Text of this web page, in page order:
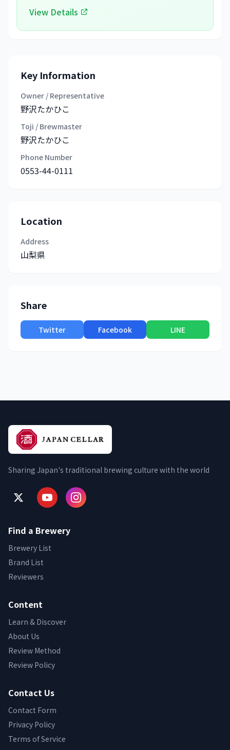
View Details
Key Information
Owner / Representative
野沢たかひこ
Toji / Brewmaster
野沢たかひこ
Phone Number
0553-44-0111
Location
Address
山梨県
Share
Twitter Facebook LINE
Sharing Japan's traditional brewing culture with the world
Find a Brewery
Brewery List
Brand List
Reviewers
Content
Learn & Discover
About Us
Review Method
Review Policy
Contact Us
Contact Form
Privacy Policy
Terms of Service